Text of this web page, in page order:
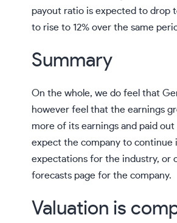
payout ratio is expected to drop
to rise to 12% over the same
Summary
On the whole, we do feel that
however feel that the earnings
more of its earnings and paid
expect the company to continue
expectations for the industry, or
forecasts page for the company.
Valuation is